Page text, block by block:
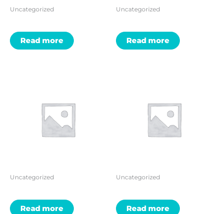
Uncategorized
Read more
Uncategorized
Read more
Uncategorized
Read more
Uncategorized
Read more